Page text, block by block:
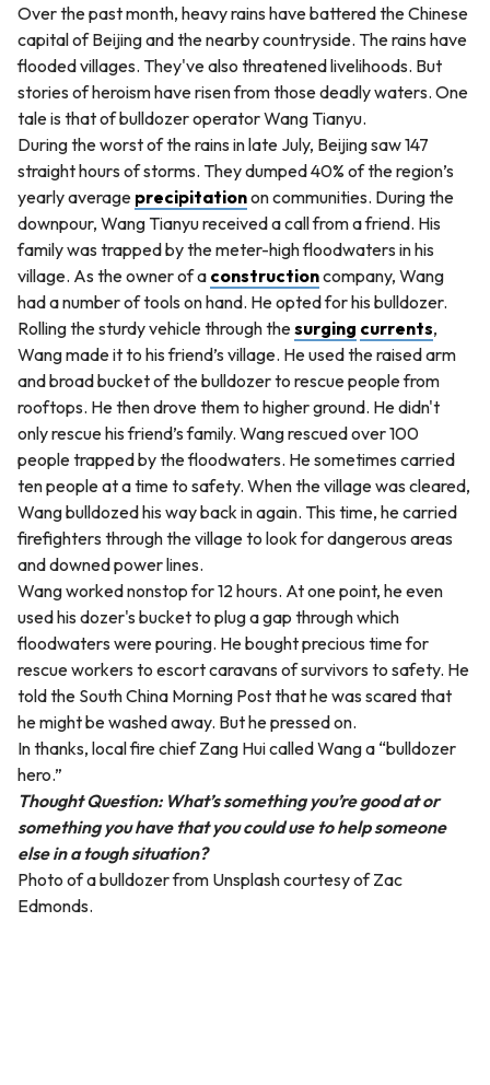
Over the past month, heavy rains have battered the Chinese
capital of Beijing and the nearby countryside. The rains have
flooded villages. They've also threatened livelihoods. But
stories of heroism have risen from those deadly waters. One
tale is that of bulldozer operator Wang Tianyu.
During the worst of the rains in late July, Beijing saw 147
straight hours of storms. They dumped 40% of the region’s
yearly average precipitationon communities. During the
downpour, Wang Tianyu received a call from a friend. His
family was trapped by the meter-high floodwaters in his
village. As the owner of a constructioncompany, Wang
had a number of tools on hand. He opted for his bulldozer.
Rolling the sturdy vehicle through thesurging currents,
Wang made it to his friend’s village. He used the raised arm
and broad bucket of the bulldozer to rescue people from
rooftops. He then drove them to higher ground. He didn't
only rescue his friend’s family. Wang rescued over 100
people trapped by the floodwaters. He sometimes carried
ten people at a time to safety. When the village was cleared,
Wang bulldozed his way back in again. This time, he carried
firefighters through the village to look for dangerous areas
and downed power lines.
Wang worked nonstop for 12 hours. At one point, he even
used his dozer's bucket to plug a gap through which
floodwaters were pouring. He bought precious time for
rescue workers to escort caravans of survivors to safety. He
told the South China Morning Post that he was scared that
he might be washed away. But he pressed on.
In thanks, local fire chief Zang Hui called Wang a “bulldozer
hero.”
Thought Question: What’s something you’re good at or
something you have that you could use to help someone
else in a tough situation?
Photo of a bulldozer from Unsplash courtesy of Zac
Edmonds.